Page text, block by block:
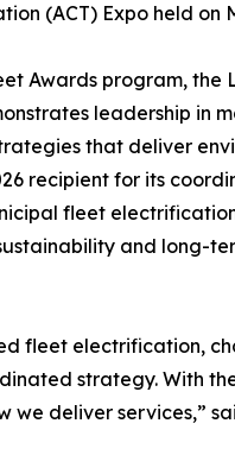
(ACT) Expo held on
Awards program,
leadership in
that deliver
recipient for its
fleet
and long-
fleet electrification,
strategy. With
we deliver services,”